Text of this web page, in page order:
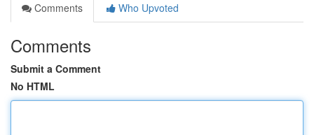
Comments
Who Upvoted
Comments
Submit a Comment
No HTML